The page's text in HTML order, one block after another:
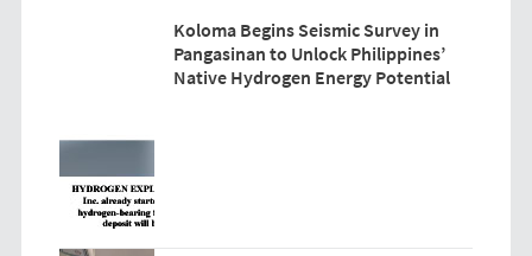
Koloma Begins Seismic Survey in
Pangasinan to Unlock Philippines’
Native Hydrogen Energy Potential